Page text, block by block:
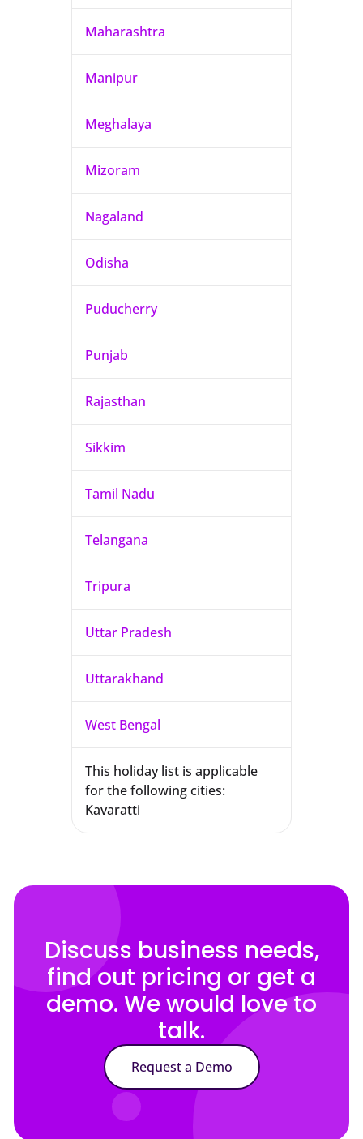
Maharashtra
Manipur
Meghalaya
Mizoram
Nagaland
Odisha
Puducherry
Punjab
Rajasthan
Sikkim
Tamil Nadu
Telangana
Tripura
Uttar Pradesh
Uttarakhand
West Bengal
This holiday list is applicable
for the following cities:
Kavaratti
Discuss business needs,
find out pricing or get a
demo. We would love to
talk.
Request a Demo